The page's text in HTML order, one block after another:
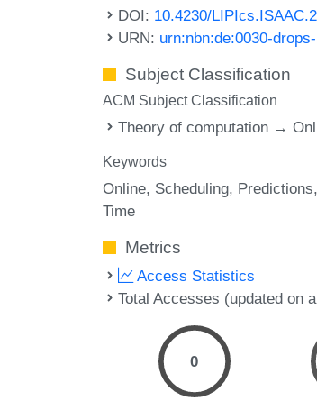
DOI: 10.4230/
URN: urn:nbn:de:0030-
Subject Classification
ACM Subject Classification
Theory of computation →
Keywords
Online Scheduling Predictions
Time
Metrics
Access Statistics
Total Accesses (updated on
0